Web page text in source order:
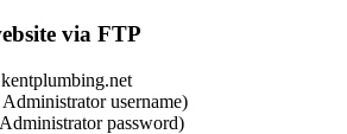
via FTP
username)
password)